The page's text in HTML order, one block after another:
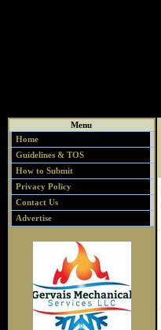
Menu
Home
Guidelines & TOS
How to Submit
Privacy Policy
Contact Us
Advertise